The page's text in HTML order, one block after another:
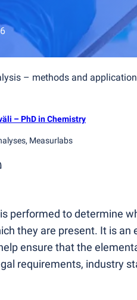
– methods and
– PhD in Chemistry
, Measurlabs
performed to determine
they are present. It is
ensure that the
requirements, industry